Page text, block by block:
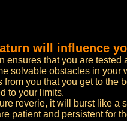
will influence
ensures that you are tested
solvable obstacles in your
from you that you get to the
to your limits.
reverie, it will burst like a
patient and persistent for